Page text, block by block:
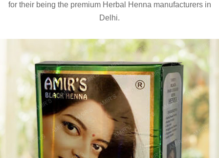
for their being the premium Herbal Henna manufacturers in
Delhi.